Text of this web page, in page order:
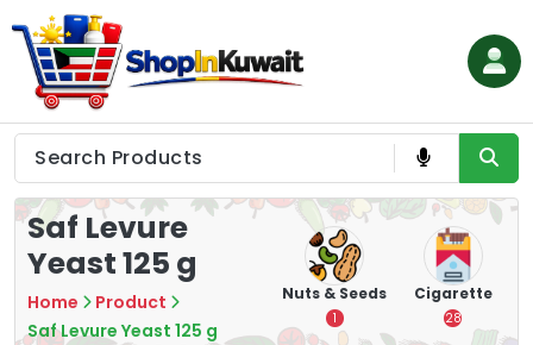
to
content
Shop in Kuwait
Saf Levure
Yeast 125 g
Home
Product
Saf Levure Yeast 125 g
Tea
16
Nuts & Seeds
1
Cigarette
28